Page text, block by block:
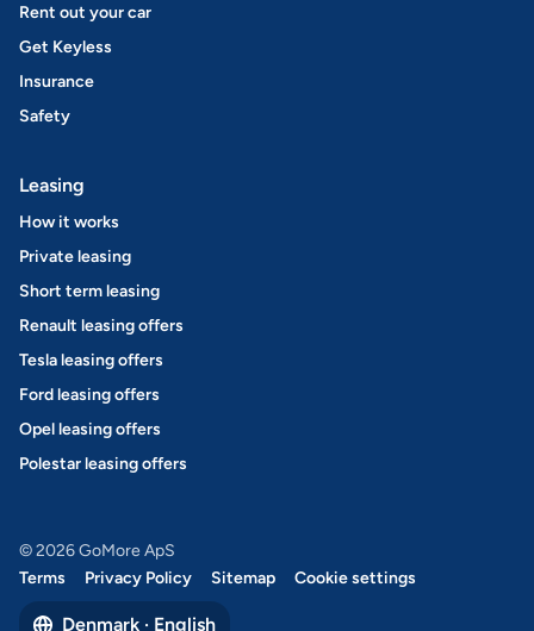
Rent out your car
Get Keyless
Insurance
Safety
Leasing
How it works
Private leasing
Short term leasing
Renault leasing offers
Tesla leasing offers
Ford leasing offers
Opel leasing offers
Polestar leasing offers
© 2026 GoMore ApS
Terms
Privacy Policy Sitemap Cookie settings
Denmark · English